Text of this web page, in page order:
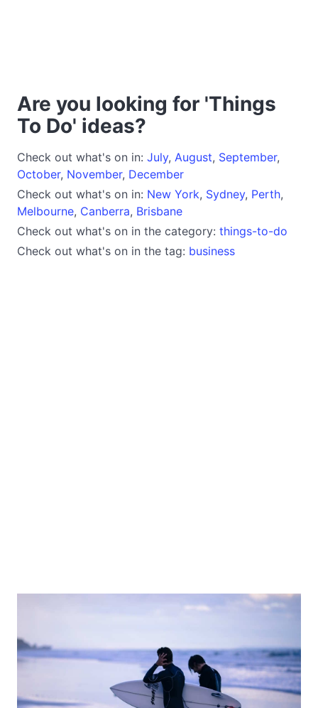
Are you looking for 'Things
To Do' ideas?
Check out what's on in: July, August, September,
October, November, December
Check out what's on in: New York, Sydney, Perth,
Melbourne, Canberra, Brisbane
Check out what's on in the category: things-to-do
Check out what's on in the tag: business